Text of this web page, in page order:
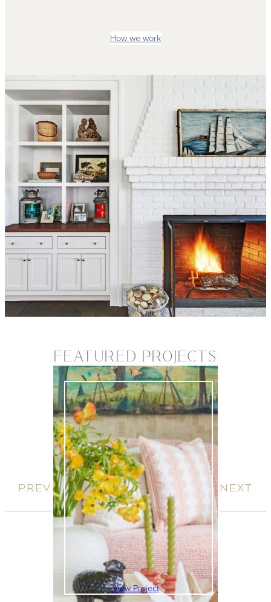
How we work
FEATURED PROJECTS
View Project